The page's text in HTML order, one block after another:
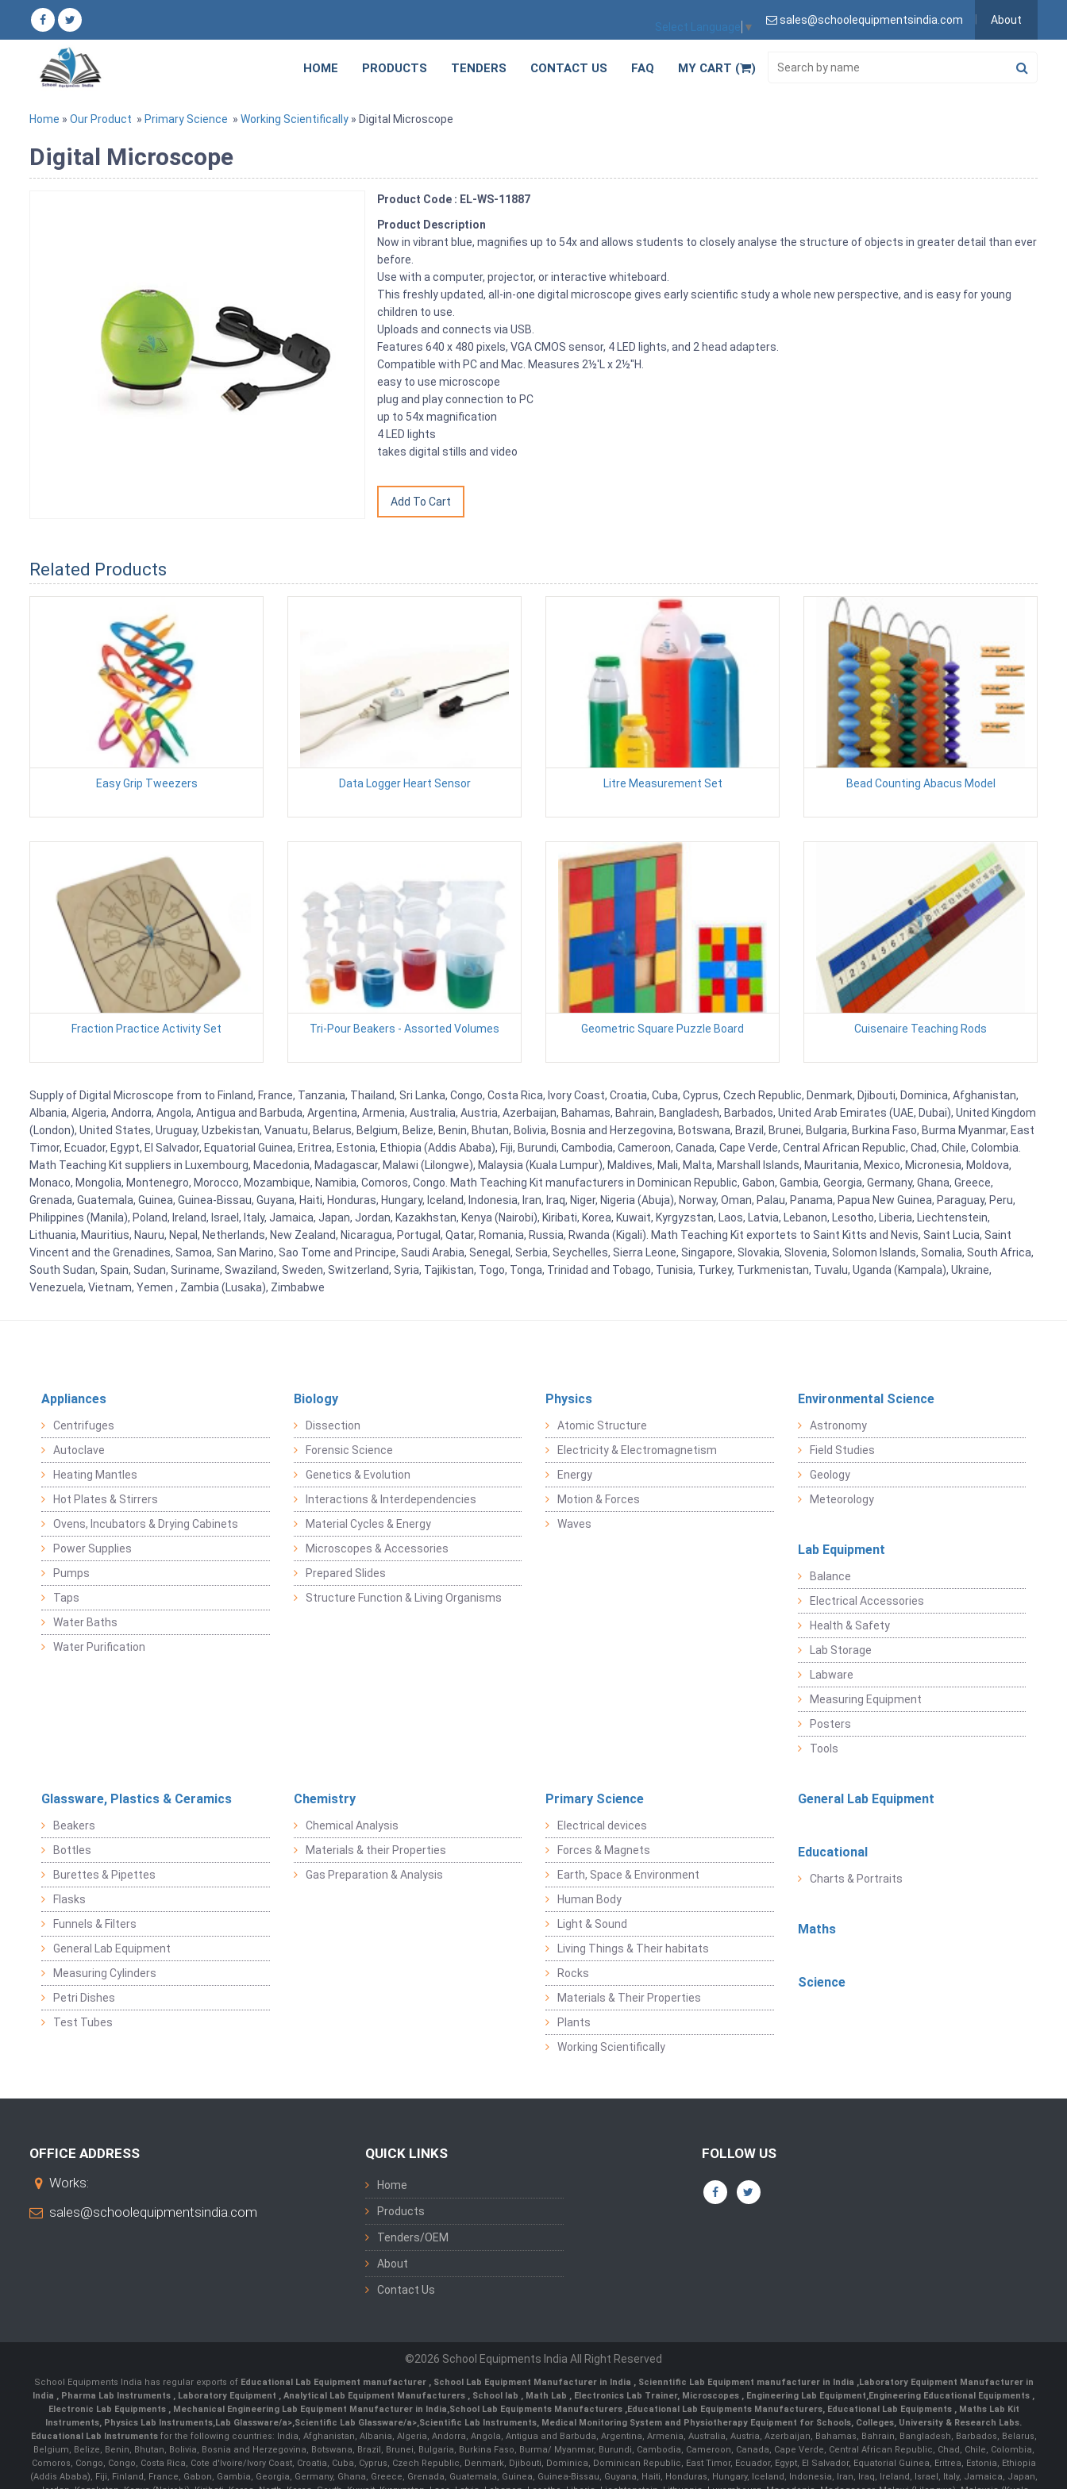
Select Language ▼
sales@schoolequipmentsindia.com About
HOME PRODUCTS TENDERS CONTACT US FAQ MY CART ( )
Home » Our Product » Primary Science » Working Scientifically » Digital Microscope
Digital Microscope
Product Code : EL-WS-11887
Product Description
Now in vibrant blue, magnifies up to 54x and allows students to closely analyse the structure of objects in greater detail than ever
before.
Use with a computer, projector, or interactive whiteboard.
This freshly updated, all-in-one digital microscope gives early scientific study a whole new perspective, and is easy for young
children to use.
Uploads and connects via USB.
Features 640 x 480 pixels, VGA CMOS sensor, 4 LED lights, and 2 head adapters.
Compatible with PC and Mac. Measures 2½'L x 2½"H.
easy to use microscope
plug and play connection to PC
up to 54x magnification
4 LED lights
takes digital stills and video
Related Products
Easy Grip Tweezers Data Logger Heart Sensor Litre Measurement Set Bead Counting Abacus Model
Fraction Practice Activity Set Tri-Pour Beakers - Assorted Volumes Geometric Square Puzzle Board Cuisenaire Teaching Rods
Supply of Digital Microscope from to Finland, France, Tanzania, Thailand, Sri Lanka, Congo, Costa Rica, Ivory Coast, Croatia, Cuba, Cyprus, Czech Republic, Denmark, Djibouti, Dominica, Afghanistan,
Albania, Algeria, Andorra, Angola, Antigua and Barbuda, Argentina, Armenia, Australia, Austria, Azerbaijan, Bahamas, Bahrain, Bangladesh, Barbados, United Arab Emirates (UAE, Dubai), United Kingdom
(London), United States, Uruguay, Uzbekistan, Vanuatu, Belarus, Belgium, Belize, Benin, Bhutan, Bolivia, Bosnia and Herzegovina, Botswana, Brazil, Brunei, Bulgaria, Burkina Faso, Burma Myanmar, East
Timor, Ecuador, Egypt, El Salvador, Equatorial Guinea, Eritrea, Estonia, Ethiopia (Addis Ababa), Fiji, Burundi, Cambodia, Cameroon, Canada, Cape Verde, Central African Republic, Chad, Chile, Colombia.
Math Teaching Kit suppliers in Luxembourg, Macedonia, Madagascar, Malawi (Lilongwe), Malaysia (Kuala Lumpur), Maldives, Mali, Malta, Marshall Islands, Mauritania, Mexico, Micronesia, Moldova,
Monaco, Mongolia, Montenegro, Morocco, Mozambique, Namibia, Comoros, Congo. Math Teaching Kit manufacturers in Dominican Republic, Gabon, Gambia, Georgia, Germany, Ghana, Greece,
Grenada, Guatemala, Guinea, Guinea-Bissau, Guyana, Haiti, Honduras, Hungary, Iceland, Indonesia, Iran, Iraq, Niger, Nigeria (Abuja), Norway, Oman, Palau, Panama, Papua New Guinea, Paraguay, Peru,
Philippines (Manila), Poland, Ireland, Israel, Italy, Jamaica, Japan, Jordan, Kazakhstan, Kenya (Nairobi), Kiribati, Korea, Kuwait, Kyrgyzstan, Laos, Latvia, Lebanon, Lesotho, Liberia, Liechtenstein,
Lithuania, Mauritius, Nauru, Nepal, Netherlands, New Zealand, Nicaragua, Portugal, Qatar, Romania, Russia, Rwanda (Kigali). Math Teaching Kit exportets to Saint Kitts and Nevis, Saint Lucia, Saint
Vincent and the Grenadines, Samoa, San Marino, Sao Tome and Principe, Saudi Arabia, Senegal, Serbia, Seychelles, Sierra Leone, Singapore, Slovakia, Slovenia, Solomon Islands, Somalia, South Africa,
South Sudan, Spain, Sudan, Suriname, Swaziland, Sweden, Switzerland, Syria, Tajikistan, Togo, Tonga, Trinidad and Tobago, Tunisia, Turkey, Turkmenistan, Tuvalu, Uganda (Kampala), Ukraine,
Venezuela, Vietnam, Yemen , Zambia (Lusaka), Zimbabwe
Appliances
Centrifuges
Autoclave
Heating Mantles
Hot Plates & Stirrers
Ovens, Incubators & Drying Cabinets
Power Supplies
Pumps
Taps
Water Baths
Water Purification
Biology
Dissection
Forensic Science
Genetics & Evolution
Interactions & Interdependencies
Material Cycles & Energy
Microscopes & Accessories
Prepared Slides
Structure Function & Living Organisms
Physics
Atomic Structure
Electricity & Electromagnetism
Energy
Motion & Forces
Waves
Environmental Science
Astronomy
Field Studies
Geology
Meteorology
Lab Equipment
Balance
Electrical Accessories
Health & Safety
Lab Storage
Labware
Measuring Equipment
Posters
Tools
Glassware, Plastics & Ceramics
Beakers
Bottles
Burettes & Pipettes
Flasks
Funnels & Filters
General Lab Equipment
Measuring Cylinders
Petri Dishes
Test Tubes
Chemistry
Chemical Analysis
Materials & their Properties
Gas Preparation & Analysis
Primary Science
Electrical devices
Forces & Magnets
Earth, Space & Environment
Human Body
Light & Sound
Living Things & Their habitats
Rocks
Materials & Their Properties
Plants
Working Scientifically
General Lab Equipment
Educational
Charts & Portraits
Maths
Science
OFFICE ADDRESS
Works:
sales@schoolequipmentsindia.com
QUICK LINKS
Home
Products
Tenders/OEM
About
Contact Us
FOLLOW US
©2026 School Equipments India All Right Reserved
School Equipments India has regular exports of Educational Lab Equipment manufacturer , School Lab Equipment Manufacturer in India , Scienntific Lab Equipment manufacturer in India ,Laboratory Equipment Manufacturer in
India , Pharma Lab Instruments , Laboratory Equipment , Analytical Lab Equipment Manufacturers , School lab , Math Lab , Electronics Lab Trainer, Microscopes , Engineering Lab Equipment,Engineering Educational Equipments ,
Electronic Lab Equipments ,Mechanical Engineering Lab Equipment Manufacturer in India,School Lab Equipments Manufacturers,Educational Lab Equipments Manufacturers, Educational Lab Equipments , Maths Lab Kit
Instruments, Physics Lab Instruments,Lab Glassware/a>,Scientific Lab Glassware/a>,Scientific Lab Instruments, Medical Monitoring System and Physiotherapy Equipment for Schools, Colleges, University & Research Labs.
Educational Lab Instrumentsfor the following countries: India, Afghanistan, Albania, Algeria, Andorra, Angola, Antigua and Barbuda, Argentina, Armenia, Australia, Austria, Azerbaijan, Bahamas, Bahrain, Bangladesh, Barbados, Belarus,
Belgium, Belize, Benin, Bhutan, Bolivia, Bosnia and Herzegovina, Botswana, Brazil, Brunei, Bulgaria, Burkina Faso, Burma/ Myanmar, Burundi, Cambodia, Cameroon, Canada, Cape Verde, Central African Republic, Chad, Chile, Colombia,
Comoros, Congo, Congo, Costa Rica, Cote d'Ivoire/Ivory Coast, Croatia, Cuba, Cyprus, Czech Republic, Denmark, Djibouti, Dominica, Dominican Republic, East Timor, Ecuador, Egypt, El Salvador, Equatorial Guinea, Eritrea, Estonia, Ethiopia
(Addis Ababa), Fiji, Finland, France, Gabon, Gambia, Georgia, Germany, Ghana, Greece, Grenada, Guatemala, Guinea, Guinea-Bissau, Guyana, Haiti, Honduras, Hungary, Iceland, Indonesia, Iran, Iraq, Ireland, Israel, Italy, Jamaica, Japan,